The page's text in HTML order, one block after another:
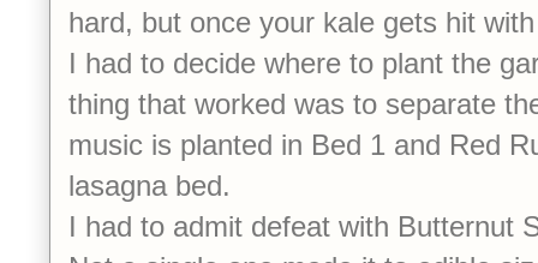
hard, but once your kale gets hit
I had to decide where to plant the
thing that worked was to separate
music is planted in Bed 1 and Red
lasagna bed.
I had to admit defeat with Butternut